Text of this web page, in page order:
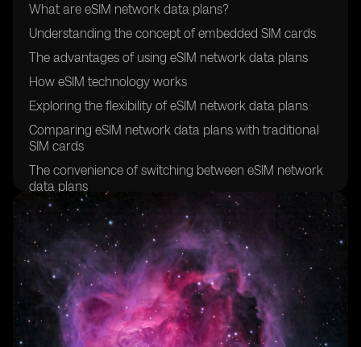
What are eSIM network data plans?
Understanding the concept of embedded SIM cards
The advantages of using eSIM network data plans
How eSIM technology works
Exploring the flexibility of eSIM network data plans
Comparing eSIM network data plans with traditional
SIM cards
The convenience of switching between eSIM network
data plans
Exploring the global compatibility of eSIM network
data plans
How to activate an eSIM network data plan
Understanding the cost-effectiveness of eSIM network
data plans
Exploring the security features of eSIM technology
The environmental benefits of eSIM network data